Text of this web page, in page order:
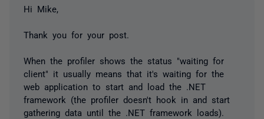
Hi Mike,
Thank you for your post.
When the profiler shows the status "waiting for
client" it usually means that it's waiting for the
web application to start and load the .NET
framework (the profiler doesn't hook in and start
gathering data until the .NET framework loads).